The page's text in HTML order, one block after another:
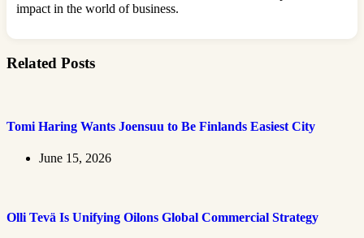
impact in the world of business.
Related Posts
Tomi Haring Wants Joensuu to Be Finlands Easiest City
June 15, 2026
Olli Tevä Is Unifying Oilons Global Commercial Strategy